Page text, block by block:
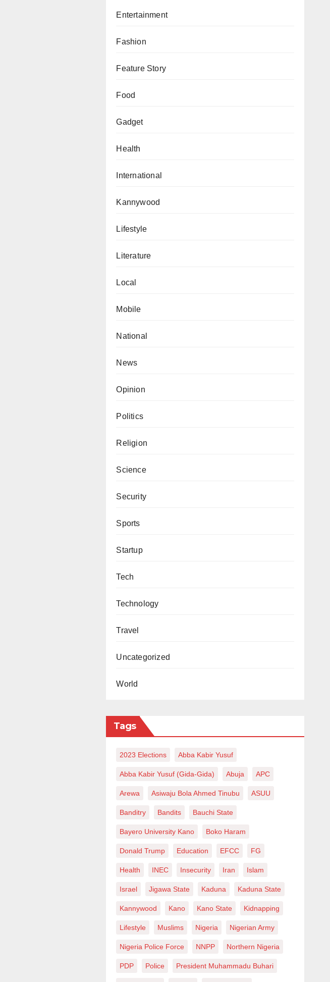
Entertainment
Fashion
Feature Story
Food
Gadget
Health
International
Kannywood
Lifestyle
Literature
Local
Mobile
National
News
Opinion
Politics
Religion
Science
Security
Sports
Startup
Tech
Technology
Travel
Uncategorized
World
Tags
2023 Elections Abba Kabir Yusuf
Abba Kabir Yusuf (Gida-Gida) Abuja APC
Arewa Asiwaju Bola Ahmed Tinubu ASUU
Banditry Bandits Bauchi State
Bayero University Kano Boko Haram
Donald Trump Education EFCC FG
Health INEC Insecurity Iran Islam
Israel Jigawa State Kaduna Kaduna State
Kannywood Kano Kano State Kidnapping
Lifestyle Muslims Nigeria Nigerian Army
Nigeria Police Force NNPP Northern Nigeria
PDP Police President Muhammadu Buhari